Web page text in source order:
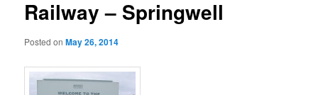
Railway – Springwell
Posted onMay 26, 2014